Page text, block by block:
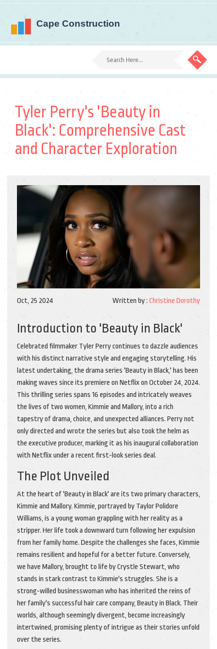
Tyler Perry's 'Beauty in
Black': Comprehensive Cast
and Character Exploration
Oct, 25 2024 Written by : Christine Dorothy
Introduction to 'Beauty in Black'
Celebrated filmmaker Tyler Perry continues to dazzle audiences
with his distinct narrative style and engaging storytelling. His
latest undertaking, the drama series 'Beauty in Black,' has been
making waves since its premiere on Netflix on October 24, 2024.
This thrilling series spans 16 episodes and intricately weaves
the lives of two women, Kimmie and Mallory, into a rich
tapestry of drama, choice, and unexpected alliances. Perry not
only directed and wrote the series but also took the helm as
the executive producer, marking it as his inaugural collaboration
with Netflix under a recent first-look series deal.
The Plot Unveiled
At the heart of 'Beauty in Black' are its two primary characters,
Kimmie and Mallory. Kimmie, portrayed by Taylor Polidore
Williams, is a young woman grappling with her reality as a
stripper. Her life took a downward turn following her expulsion
from her family home. Despite the challenges she faces, Kimmie
remains resilient and hopeful for a better future. Conversely,
we have Mallory, brought to life by Crystle Stewart, who
stands in stark contrast to Kimmie's struggles. She is a
strong-willed businesswoman who has inherited the reins of
her family's successful hair care company, Beauty in Black. Their
worlds, although seemingly divergent, become increasingly
intertwined, promising plenty of intrigue as their stories unfold
over the series.